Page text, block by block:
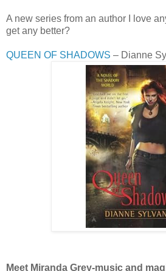
A new series from an author I love
get any better?
QUEEN OF SHADOWS – Dianne
Meet Miranda Grey-music and